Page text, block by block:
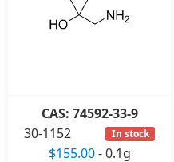
CAS: 74592-33-9
30-1152
In stock
$155.00-0.1g